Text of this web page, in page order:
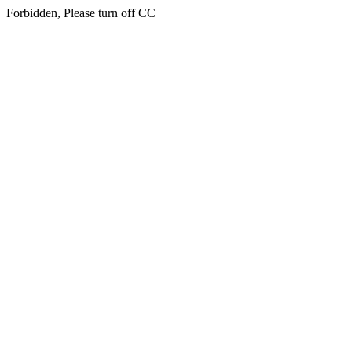
Forbidden, Please turn off CC